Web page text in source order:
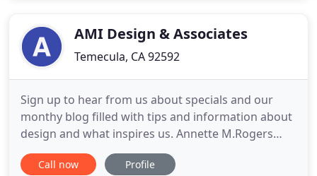
custom designedAMI Design & Associates
Temecula, CA 92592
Sign up to hear from us about specials and our
monthy blog filled with tips and information about
design and what inspires us. Annette M.Rogers
Interior Designer and founder of AMI Design offers
Home Interior Design Services and will take on
Call now Profile